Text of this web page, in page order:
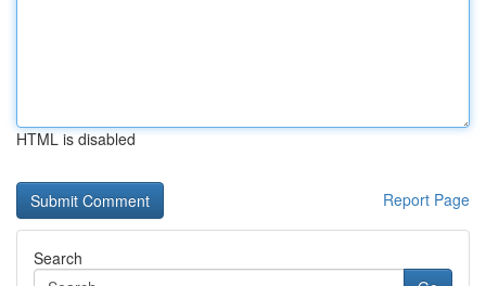
HTML is disabled
Report Page
Search